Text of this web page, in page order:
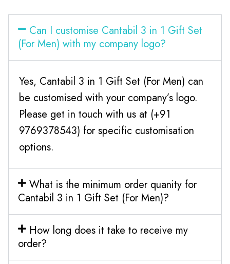
Can I customise Cantabil 3 in 1 Gift Set
(For Men) with my company logo?
Yes, Cantabil 3 in 1 Gift Set (For Men) can
be customised with your company’s logo.
Please get in touch with us at (+91
9769378543) for specific customisation
options.
What is the minimum order quanity for
Cantabil 3 in 1 Gift Set (For Men)?
How long does it take to receive my
order?